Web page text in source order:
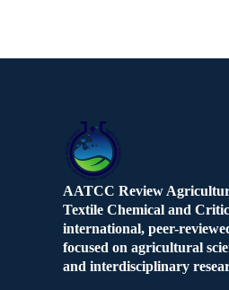
AATCC Review
Textile Chemical and
international, peer-
focused on agricultural
and interdisciplinary